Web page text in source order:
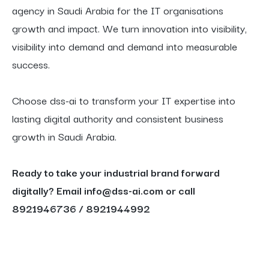
agency in Saudi Arabia for the IT organisations
growth and impact. We turn innovation into visibility,
visibility into demand and demand into measurable
success.
Choose dss-ai to transform your IT expertise into
lasting digital authority and consistent business
growth in Saudi Arabia.
Ready to take your industrial brand forward
digitally? Email info@dss-ai.com or call
8921946736 / 8921944992